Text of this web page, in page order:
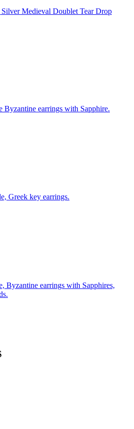
Medieval Doublet Tear Drop
Byzantine earrings with Sapphire.
Greek key earrings.
Byzantine earrings with Sapphires,